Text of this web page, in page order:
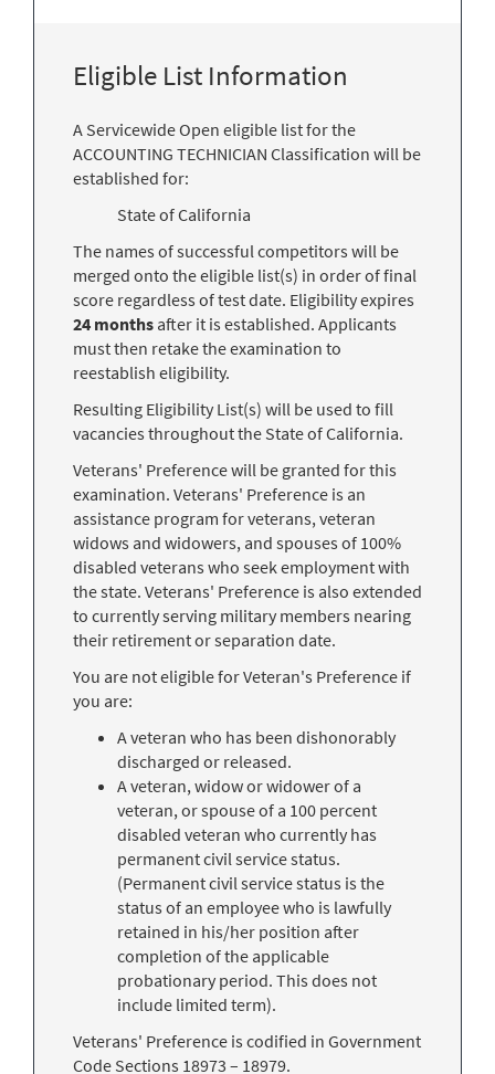
Eligible List Information
A Servicewide Open eligible list for the
ACCOUNTING TECHNICIAN Classification will be
established for:
State of California
The names of successful competitors will be
merged onto the eligible list(s) in order of final
score regardless of test date. Eligibility expires
24 months after it is established. Applicants
must then retake the examination to
reestablish eligibility.
Resulting Eligibility List(s) will be used to fill
vacancies throughout the State of California.
Veterans' Preference will be granted for this
examination. Veterans' Preference is an
assistance program for veterans, veteran
widows and widowers, and spouses of 100%
disabled veterans who seek employment with
the state. Veterans' Preference is also extended
to currently serving military members nearing
their retirement or separation date.
You are not eligible for Veteran's Preference if
you are:
A veteran who has been dishonorably
discharged or released.
A veteran, widow or widower of a
veteran, or spouse of a 100 percent
disabled veteran who currently has
permanent civil service status.
(Permanent civil service status is the
status of an employee who is lawfully
retained in his/her position after
completion of the applicable
probationary period. This does not
include limited term).
Veterans' Preference is codified in Government
Code Sections 18973 – 18979.